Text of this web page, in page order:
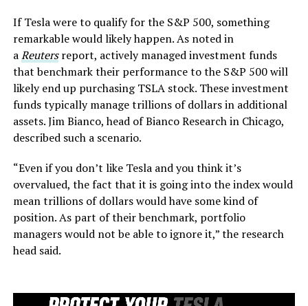
If Tesla were to qualify for the S&P 500, something
remarkable would likely happen. As noted in
aReutersreport, actively managed investment funds
that benchmark their performance to the S&P 500 will
likely end up purchasing TSLA stock. These investment
funds typically manage trillions of dollars in additional
assets. Jim Bianco, head of Bianco Research in Chicago,
described such a scenario.
“Even if you don’t like Tesla and you think it’s
overvalued, the fact that it is going into the index would
mean trillions of dollars would have some kind of
position. As part of their benchmark, portfolio
managers would not be able to ignore it,” the research
head said.